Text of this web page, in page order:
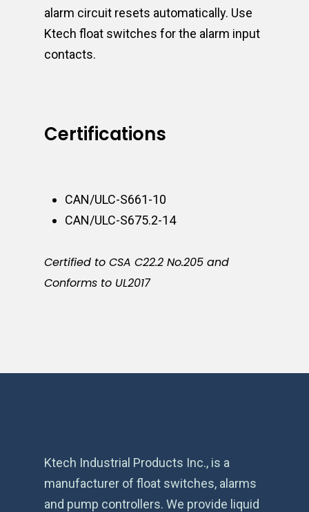
alarm circuit resets automatically. Use
Ktech float switches for the alarm input
contacts.
Certifications
CAN/ULC-S661-10
CAN/ULC-S675.2-14
Certified to CSA C22.2 No.205 and
Conforms to UL2017
Ktech Industrial Products Inc., is a
manufacturer of float switches, alarms
and pump controllers. We provide liquid